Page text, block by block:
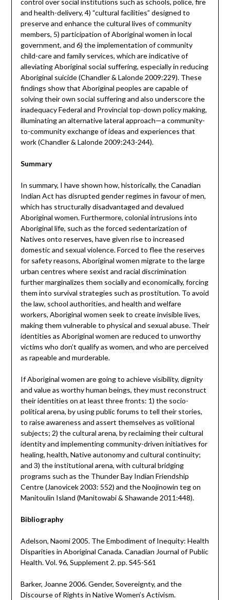
control over social institutions such as schools, police, fire
and health-delivery, 4) “cultural facilities” designed to
preserve and enhance the cultural lives of community
members, 5) participation of Aboriginal women in local
government, and 6) the implementation of community
child-care and family services, which are indicative of
alleviating Aboriginal social suffering, especially in reducing
Aboriginal suicide (Chandler & Lalonde 2009:229). These
findings show that Aboriginal peoples are capable of
solving their own social suffering and also underscore the
inadequacy Federal and Provincial top-down policy making,
illuminating an alternative lateral approach—a community-
to-community exchange of ideas and experiences that
work (Chandler & Lalonde 2009:243-244).
Summary
In summary, I have shown how, historically, the Canadian
Indian Act has disrupted gender regimes in favour of men,
which has structurally disadvantaged and devalued
Aboriginal women. Furthermore, colonial intrusions into
Aboriginal life, such as the forced sedentarization of
Natives onto reserves, have given rise to increased
domestic and sexual violence. Forced to flee the reserves
for safety reasons, Aboriginal women migrate to the large
urban centres where sexist and racial discrimination
further marginalizes them socially and economically, forcing
them into survival strategies such as prostitution. To avoid
the law, school authorities, and health and welfare
workers, Aboriginal women seek to create invisible lives,
making them vulnerable to physical and sexual abuse. Their
identities as Aboriginal women are reduced to unworthy
victims who don’t qualify as women, and who are perceived
as rapeable and murderable.
If Aboriginal women are going to achieve visibility, dignity
and value as worthy human beings, they must reconstruct
their identities on at least three fronts: 1) the socio-
political arena, by using public forums to tell their stories,
to raise awareness and assert themselves as volitional
subjects; 2) the cultural arena, by reclaiming their cultural
identity and implementing community-driven initiatives for
healing, health, Native autonomy and cultural continuity;
and 3) the institutional arena, with cultural bridging
programs such as the Thunder Bay Indian Friendship
Centre (Janovicek 2003: 552) and the Noojinowin teg on
Manitoulin Island (Manitowabi & Shawande 2011:448).
Bibliography
Adelson, Naomi 2005. The Embodiment of Inequity: Health
Disparities in Aboriginal Canada. Canadian Journal of Public
Health. Vol. 96, Supplement 2. pp. S45-S61
Barker, Joanne 2006. Gender, Sovereignty, and the
Discourse of Rights in Native Women’s Activism.